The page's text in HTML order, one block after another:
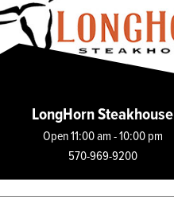
LongHorn Steakhouse
Open 11:00 am - 10:00 pm
570-969-9200